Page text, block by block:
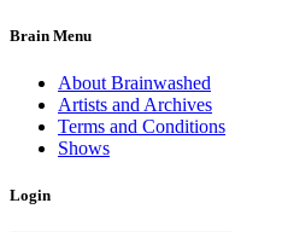
Brain Menu
About Brainwashed
Artists and Archives
Terms and Conditions
Shows
Login